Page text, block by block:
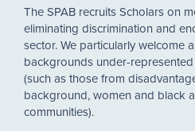
The SPAB recruits Scholars on
eliminating discrimination and
sector. We particularly welcome
backgrounds under-
(such as those from
background, women and black
communities).